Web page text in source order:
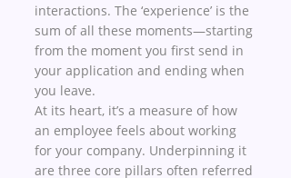
interactions. The ‘experience’ is the
sum of all these moments—starting
from the moment you first send in
your application and ending when
you leave.
At its heart, it’s a measure of how
an employee feels about working
for your company. Underpinning it
are three core pillars often referred